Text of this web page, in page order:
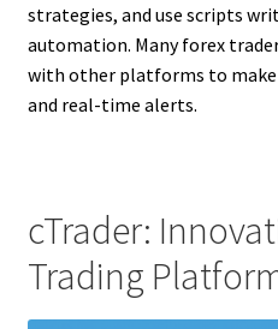
strategies, and use scripts
automation. Many forex
with other platforms to
and real-time alerts.
cTrader:
Trading